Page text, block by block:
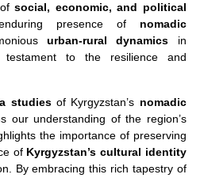
ofsocial, economic, and political
presence of nomadic
urban-rural dynamics in
to the resilience and
studiesof Kyrgyzstan’s nomadic
our understanding of the region’s
the importance of preserving
of Kyrgyzstan’s cultural identity
By embracing this rich tapestry of